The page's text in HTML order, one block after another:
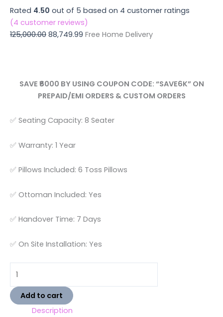
Rated 4.50 out of 5 based on 4 customer ratings
(4 customer reviews)
125,000.00 88,749.99 Free Home Delivery
SAVE ₹6000 BY USING COUPON CODE: “SAVE6K” ON
PREPAID/EMI ORDERS & CUSTOM ORDERS
✅ Seating Capacity: 8 Seater
✅ Warranty: 1 Year
✅ Pillows Included: 6 Toss Pillows
✅ Ottoman Included: Yes
✅ Handover Time: 7 Days
✅ On Site Installation: Yes
Add to cart
Description